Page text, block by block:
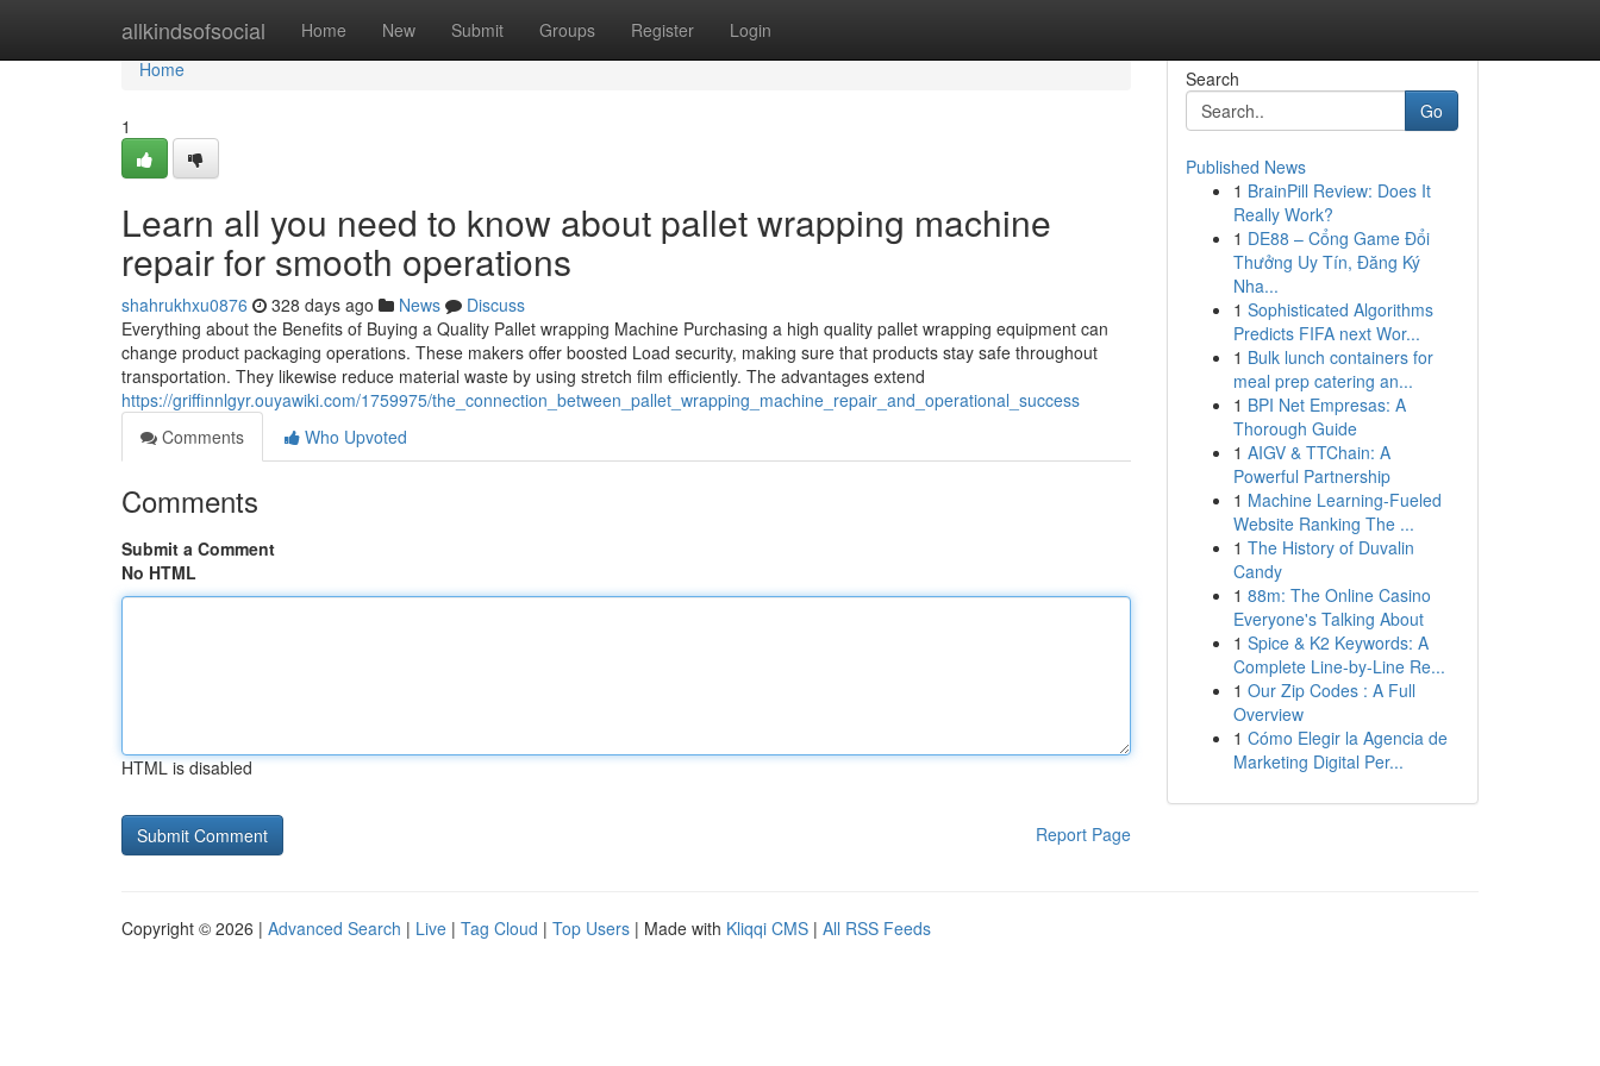
allkindsofsocial Home New Submit Groups Register Login
Home
Home
1
Learn all you need to know about pallet wrapping machine
repair for smooth operations
shahrukhxu0876 328 days ago News
Discuss
Everything about the Benefits of Buying a Quality Pallet wrapping Machine Purchasing a high quality pallet wrapping equipment can
change product packaging operations. These makers offer boosted Load security, making sure that products stay safe throughout
transportation. They likewise reduce material waste by using stretch film efficiently. The advantages extend
https://griffinnlgyr.ouyawiki.com/1759975/the_connection_between_pallet_wrapping_machine_repair_and_operational_success
Comments
Who Upvoted
Comments
Submit a Comment
No HTML
HTML is disabled
Report Page
Search
Go
Published News
1 BrainPill Review: Does It
Really Work?
1 DE88 – Cổng Game Đổi
Thưởng Uy Tín, Đăng Ký
Nha...
1 Sophisticated Algorithms
Predicts FIFA next Wor...
1 Bulk lunch containers for
meal prep catering an...
1 BPI Net Empresas: A
Thorough Guide
1 AIGV & TTChain: A
Powerful Partnership
1 Machine Learning-Fueled
Website Ranking The ...
1 The History of Duvalin
Candy
1 88m: The Online Casino
Everyone's Talking About
1 Spice & K2 Keywords: A
Complete Line-by-Line Re...
1 Our Zip Codes : A Full
Overview
1 Cómo Elegir la Agencia de
Marketing Digital Per...
Copyright © 2026 | Advanced Search | Live | Tag Cloud | Top Users | Made with Kliqqi CMS | All RSS Feeds